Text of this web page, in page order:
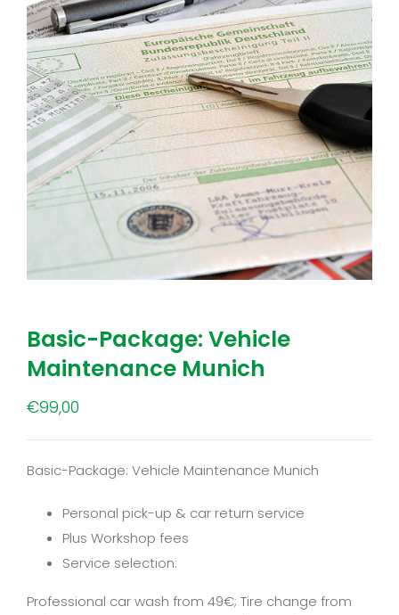
Basic-Package: Vehicle
Maintenance Munich
€99,00
Basic-Package: Vehicle Maintenance Munich
Personal pick-up & car return service
Plus Workshop fees
Service selection:
Professional car wash from 49€; Tire change from